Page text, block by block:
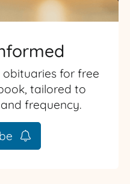
for free
tailored to
frequency.